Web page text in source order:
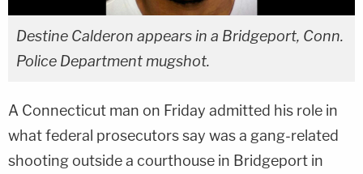
Destine Calderon appears in a Bridgeport, Conn.
Police Department mugshot.
A Connecticut man on Friday admitted his role in
what federal prosecutors say was a gang-related
shooting outside a courthouse in Bridgeport in